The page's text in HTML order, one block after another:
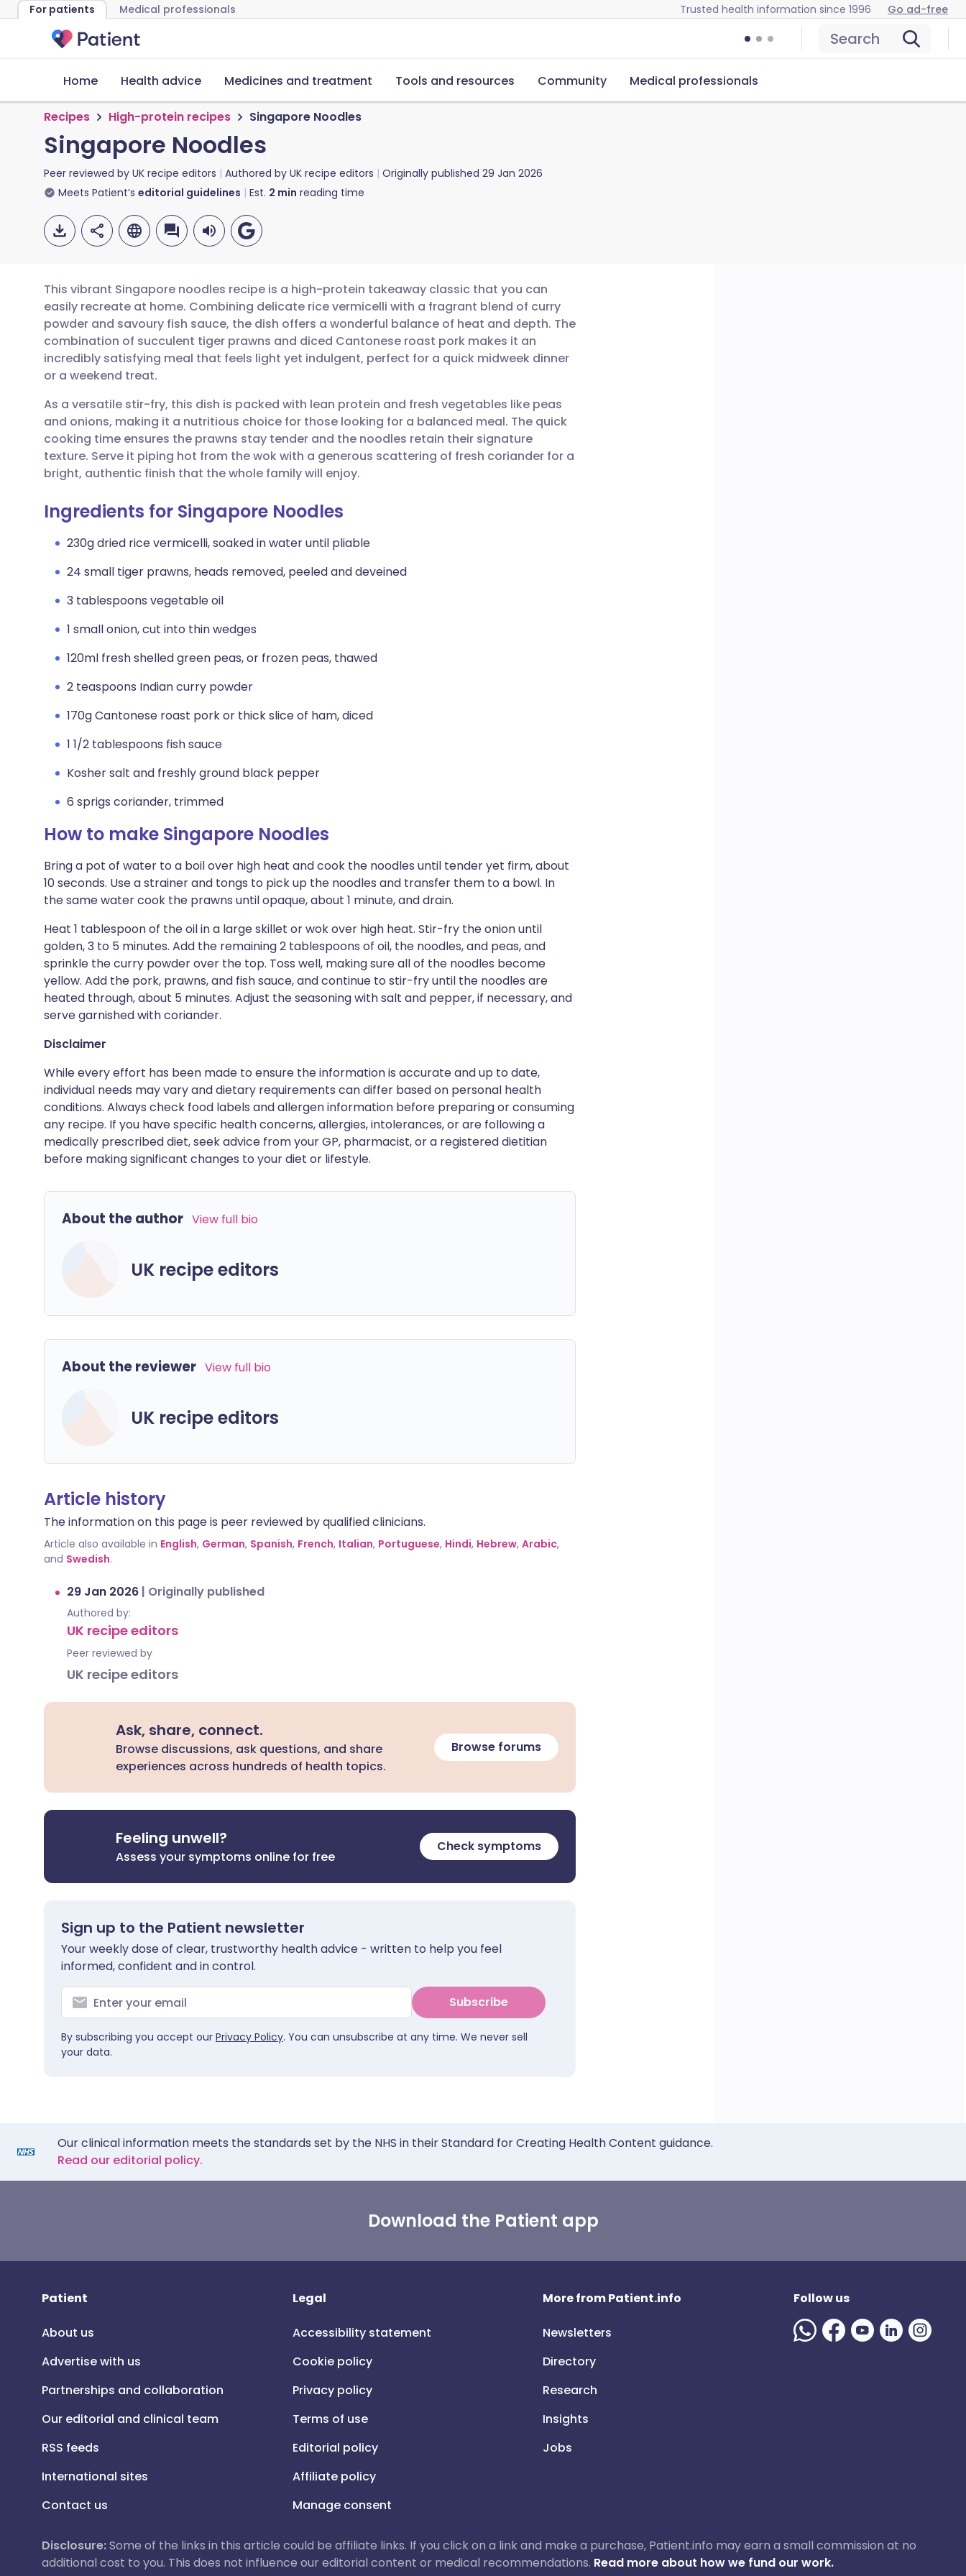
For patients Medical professionals Trusted health information since 1996 Go ad-free
Search
Home Health advice Medicines and treatment Tools and resources Community Medical professionals
Recipes High-protein recipes Singapore Noodles
Singapore Noodles
Peer reviewed by UK recipe editors Authored by UK recipe editors Originally published 29 Jan 2026
Meets Patient’s editorial guidelines Est. 2 min reading time
Share via email
Share via Facebook
Share via LinkedIn
Share via X
Copy link
🇬🇧 English 🇩🇪 Deutsch
🇪🇸 Español 🇫🇷 Français
🇮🇹 Italiano 🇵🇹 Português
🇮🇳 हिन्दी 🇮🇱 עברית
This vibrant Singapore noodles recipe is a high-protein takeaway classic that you can
easily recreate at home. Combining delicate rice vermicelli with a fragrant blend of curry
powder and savoury fish sauce, the dish offers a wonderful balance of heat and depth. The
combination of succulent tiger prawns and diced Cantonese roast pork makes it an
incredibly satisfying meal that feels light yet indulgent, perfect for a quick midweek dinner
or a weekend treat.
As a versatile stir-fry, this dish is packed with lean protein and fresh vegetables like peas
and onions, making it a nutritious choice for those looking for a balanced meal. The quick
cooking time ensures the prawns stay tender and the noodles retain their signature
texture. Serve it piping hot from the wok with a generous scattering of fresh coriander for a
bright, authentic finish that the whole family will enjoy.
Ingredients for Singapore Noodles
230g dried rice vermicelli, soaked in water until pliable
24 small tiger prawns, heads removed, peeled and deveined
3 tablespoons vegetable oil
1 small onion, cut into thin wedges
120ml fresh shelled green peas, or frozen peas, thawed
2 teaspoons Indian curry powder
170g Cantonese roast pork or thick slice of ham, diced
1 1/2 tablespoons fish sauce
Kosher salt and freshly ground black pepper
6 sprigs coriander, trimmed
How to make Singapore Noodles
Bring a pot of water to a boil over high heat and cook the noodles until tender yet firm, about
10 seconds. Use a strainer and tongs to pick up the noodles and transfer them to a bowl. In
the same water cook the prawns until opaque, about 1 minute, and drain.
Heat 1 tablespoon of the oil in a large skillet or wok over high heat. Stir-fry the onion until
golden, 3 to 5 minutes. Add the remaining 2 tablespoons of oil, the noodles, and peas, and
sprinkle the curry powder over the top. Toss well, making sure all of the noodles become
yellow. Add the pork, prawns, and fish sauce, and continue to stir-fry until the noodles are
heated through, about 5 minutes. Adjust the seasoning with salt and pepper, if necessary, and
serve garnished with coriander.
Disclaimer
While every effort has been made to ensure the information is accurate and up to date,
individual needs may vary and dietary requirements can differ based on personal health
conditions. Always check food labels and allergen information before preparing or consuming
any recipe. If you have specific health concerns, allergies, intolerances, or are following a
medically prescribed diet, seek advice from your GP, pharmacist, or a registered dietitian
before making significant changes to your diet or lifestyle.
About the author View full bio
UK recipe editors
About the reviewer View full bio
UK recipe editors
Article history
The information on this page is peer reviewed by qualified clinicians.
Article also available in English, German, Spanish, French, Italian, Portuguese, Hindi, Hebrew, Arabic,
and Swedish.
29 Jan 2026 | Originally published
Authored by:
UK recipe editors
Peer reviewed by
UK recipe editors
Ask, share, connect.
Browse discussions, ask questions, and share
experiences across hundreds of health topics.
Browse forums
Feeling unwell?
Assess your symptoms online for free
Check symptoms
Sign up to the Patient newsletter
Your weekly dose of clear, trustworthy health advice - written to help you feel
informed, confident and in control.
Subscribe
By subscribing you accept our Privacy Policy. You can unsubscribe at any time. We never sell
your data.
Our clinical information meets the standards set by the NHS in their Standard for Creating Health Content guidance.
Read our editorial policy.
Download the Patient app
Patient
About us
Advertise with us
Partnerships and collaboration
Our editorial and clinical team
RSS feeds
International sites
Contact us
Legal
Accessibility statement
Cookie policy
Privacy policy
Terms of use
Editorial policy
Affiliate policy
Manage consent
More from Patient.info
Newsletters
Directory
Research
Insights
Jobs
Follow us
Disclosure:Some of the links in this article could be affiliate links. If you click on a link and make a purchase, Patient.info may earn a small commission at no
additional cost to you. This does not influence our editorial content or medical recommendations. Read more about how we fund our work.